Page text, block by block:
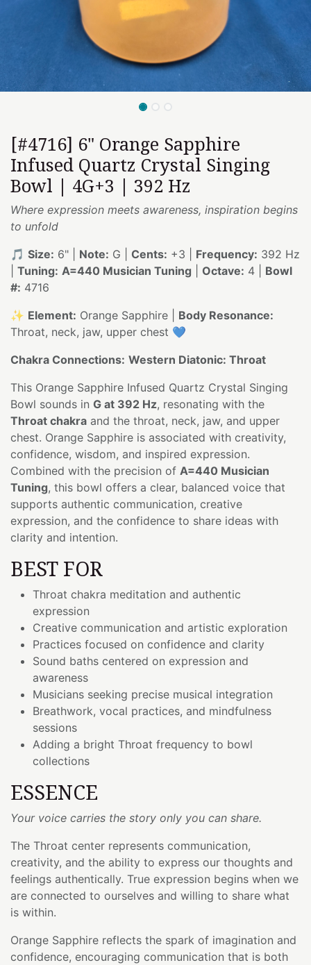
[#4716] 6" Orange Sapphire
Infused Quartz Crystal Singing
Bowl | 4G+3 | 392 Hz
Where expression meets awareness, inspiration begins
to unfold
🎵 Size: 6" | Note: G | Cents: +3 | Frequency: 392 Hz
Tuning: A=440 Musician Tuning Octave: 4 | Bowl
#: 4716
✨ Element: Orange Sapphire | Body Resonance:
Throat, neck, jaw, upper chest 💙
Chakra Connections: Western Diatonic: Throat
This Orange Sapphire Infused Quartz Crystal Singing
Bowl sounds in G at 392 Hz, resonating with the
Throat chakra and the throat, neck, jaw, and upper
chest. Orange Sapphire is associated with creativity,
confidence, wisdom, and inspired expression.
Combined with the precision of A=440 Musician
Tuning, this bowl offers a clear, balanced voice that
supports authentic communication, creative
expression, and the confidence to share ideas with
clarity and intention.
BEST FOR
Throat chakra meditation and authentic
expression
Creative communication and artistic exploration
Practices focused on confidence and clarity
Sound baths centered on expression and
awareness
Musicians seeking precise musical integration
Breathwork, vocal practices, and mindfulness
sessions
Adding a bright Throat frequency to bowl
collections
ESSENCE
Your voice carries the story only you can share.
The Throat center represents communication,
creativity, and the ability to express our thoughts and
feelings authentically. True expression begins when we
are connected to ourselves and willing to share what
is within.
Orange Sapphire reflects the spark of imagination and
confidence, encouraging communication that is both